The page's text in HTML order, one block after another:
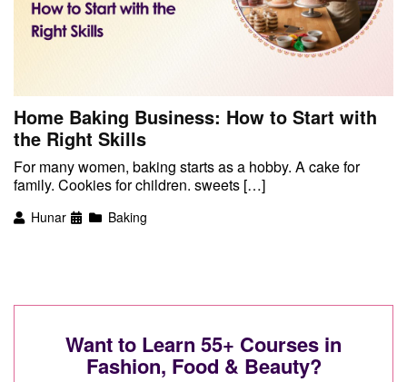
Home Baking Business: How to Start with
the Right Skills
For many women, baking starts as a hobby. A cake for
family. Cookies for children. sweets […]
Hunar Baking
Want to Learn 55+ Courses in
Fashion, Food & Beauty?